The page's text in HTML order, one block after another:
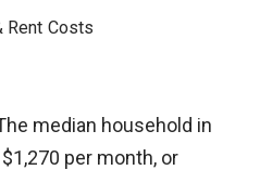
Rent Costs
median household in
per month, or